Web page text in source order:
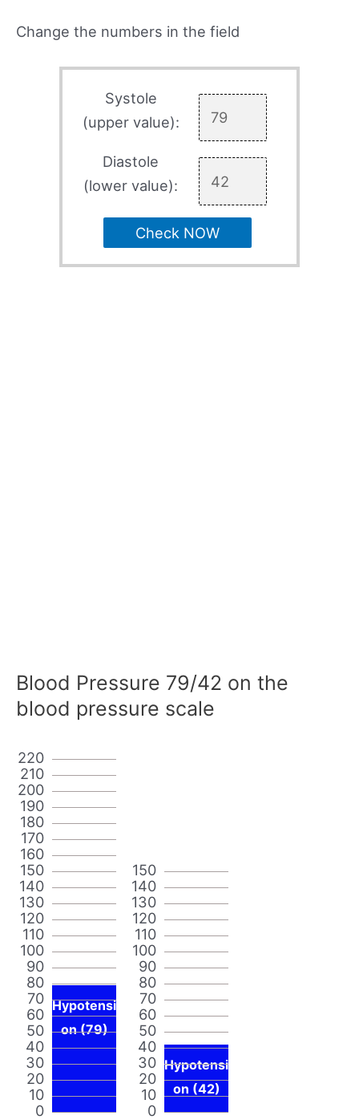
Change the numbers in the field
Systole
(upper value):
Diastole
(lower value):
Check NOW
Blood Pressure 79/42 on the
blood pressure scale
0
10
20
30
40
50
60
70
80
90
100
110
120
130
140
150
160
170
180
190
200
210
220
Hypotensi
on (79)
0
10
20
30
40
50
60
70
80
90
100
110
120
130
140
150
Hypotensi
on (42)